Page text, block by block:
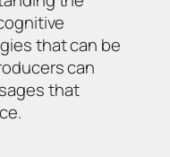
that can be
can
that